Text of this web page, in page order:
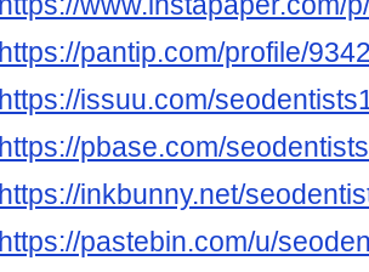
https://pantip.com/profile/
https://issuu.com/
https://pbase.com/
https://inkbunny.net/
https://pastebin.com/u/